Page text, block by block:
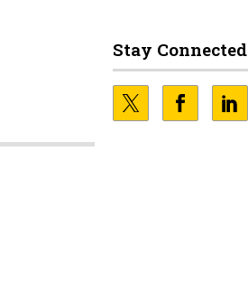
Stay Connected